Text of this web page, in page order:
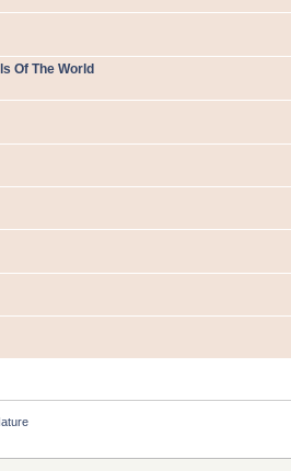
Of The World